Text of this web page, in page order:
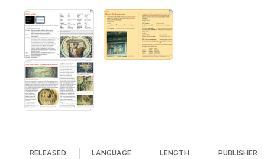
RELEASED LANGUAGE LENGTH
PUBLISHER